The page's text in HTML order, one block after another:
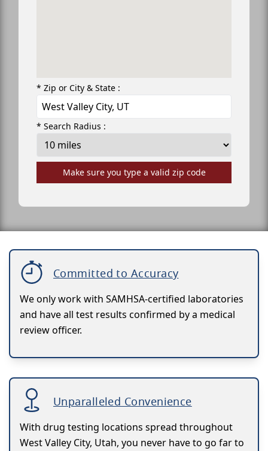
* Zip or City & State :
* Search Radius :
Make sure you type a valid zip code
Committed to Accuracy
We only work with SAMHSA-certified laboratories
and have all test results confirmed by a medical
review officer.
Unparalleled Convenience
With drug testing locations spread throughout
West Valley City, Utah, you never have to go far to